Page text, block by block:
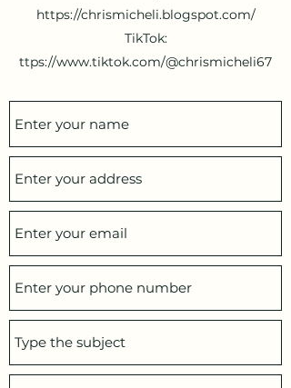
https://chrismicheli.blogspot.com/
TikTok:
ttps://www.tiktok.com/@chrismicheli67